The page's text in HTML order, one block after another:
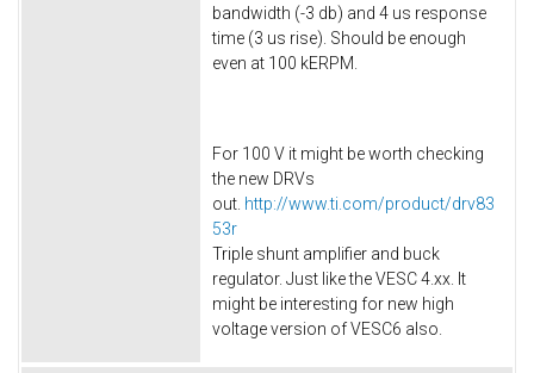
bandwidth (-3 db) and 4 us response
time (3 us rise). Should be enough
even at 100 kERPM.
For 100 V it might be worth checking
the new DRVs
out. http://www.ti.com/product/drv83
53r
Triple shunt amplifier and buck
regulator. Just like the VESC 4.xx. It
might be interesting for new high
voltage version of VESC6 also.​